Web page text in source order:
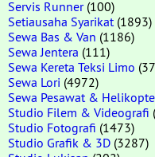
Servis Runner(100)
Setiausaha Syarikat (1893)
Sewa Bas & Van (1186)
Sewa Jentera (111)
Sewa Kereta Teksi Limo
Sewa Lori (4972)
Sewa Pesawat &
Studio Filem & Videografi
Studio Fotografi (1473)
Studio Grafik & 3D (3287)